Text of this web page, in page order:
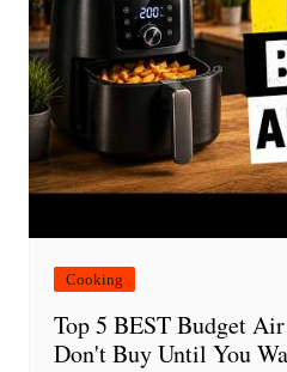
Cooking
Top 5 BEST Budget
Don't Buy Until You